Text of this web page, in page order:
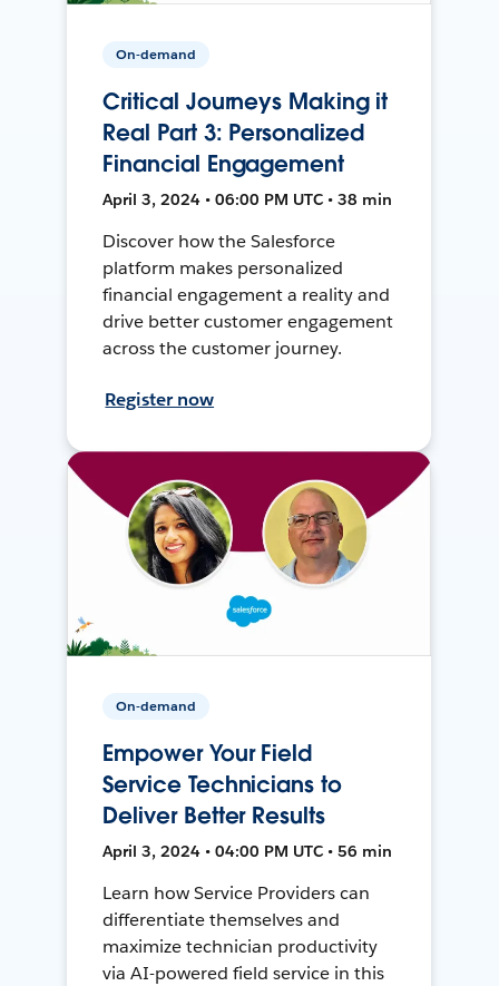
On-demand
Critical Journeys Making it
Real Part 3: Personalized
Financial Engagement
April 3, 2024 • 06:00 PM UTC • 38 min
Discover how the Salesforce
platform makes personalized
financial engagement a reality and
drive better customer engagement
across the customer journey.
Register now
On-demand
Empower Your Field
Service Technicians to
Deliver Better Results
April 3, 2024 • 04:00 PM UTC • 56 min
Learn how Service Providers can
differentiate themselves and
maximize technician productivity
via AI-powered field service in this